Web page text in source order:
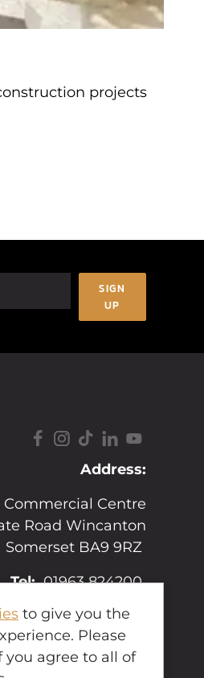
projects
SIGN
UP
Address:
Commercial Centre
Road Wincanton
Somerset BA9 9RZ
Tel: 01963 824200
to give you the
Please
you agree to all of